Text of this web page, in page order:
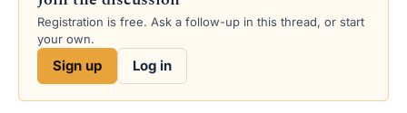
s
a
e
a
e
Registration is free. Ask a follow-up in this thread, or start
your own.
Sign up Log in